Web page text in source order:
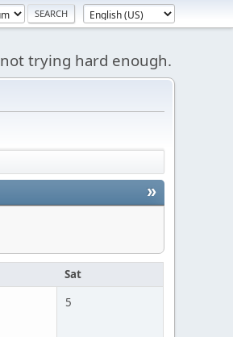
trying hard enough.
»
Sat
5